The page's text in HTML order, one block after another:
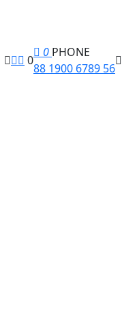
0
0 PHONE
88 1900 6789 56